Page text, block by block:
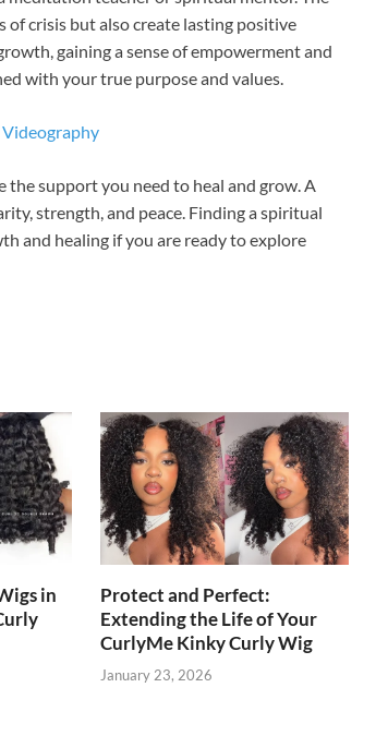
of crisis but also create lasting positive
gaining a sense of empowerment and
with your true purpose and values.
the support you need to heal and grow. A
strength, and peace. Finding a spiritual
and healing if you are ready to explore
in
Protect and Perfect:
Extending the Life of Your
CurlyMe Kinky Curly Wig
January 23, 2026